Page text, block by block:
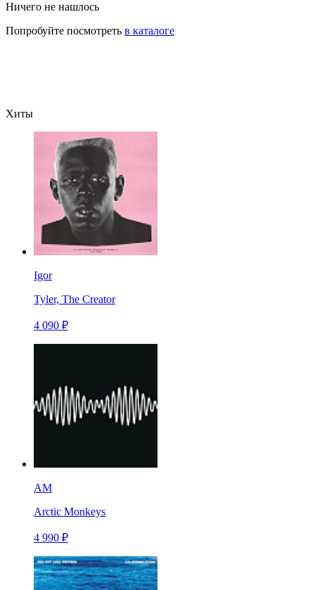
Ничего не нашлось
Попробуйте посмотреть в каталоге
Хиты
Igor
Tyler, The Creator
4 090 ₽
AM
Arctic Monkeys
4 990 ₽